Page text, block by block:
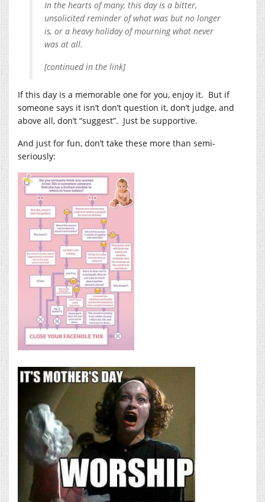
In the hearts of many, this day is a bitter,
unsolicited reminder of what was but no longer
is, or a heavy holiday of mourning what never
was at all.
[continued in the link]
If this day is a memorable one for you, enjoy it. But if
someone says it isn’t don’t question it, don’t judge, and
above all, don’t “suggest”. Just be supportive.
And just for fun, don’t take these more than semi-
seriously: